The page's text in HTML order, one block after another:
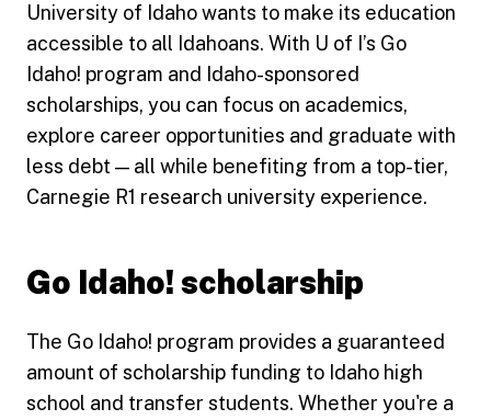
University of Idaho wants to make its education
accessible to all Idahoans. With U of I’s Go
Idaho! program and Idaho-sponsored
scholarships, you can focus on academics,
explore career opportunities and graduate with
less debt — all while benefiting from a top-tier,
Carnegie R1 research university experience.
Go Idaho! scholarship
The Go Idaho! program provides a guaranteed
amount of scholarship funding to Idaho high
school and transfer students. Whether you're a